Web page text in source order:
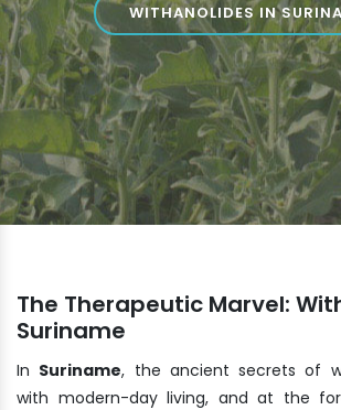
WITHANOLIDES IN
The Therapeutic Marvel:
Suriname
In Suriname, the ancient secrets of
with modern-day living, and at the